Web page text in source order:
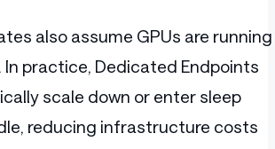
also assume GPUs are running
In practice, Dedicated Endpoints
scale down or enter sleep
reducing infrastructure costs